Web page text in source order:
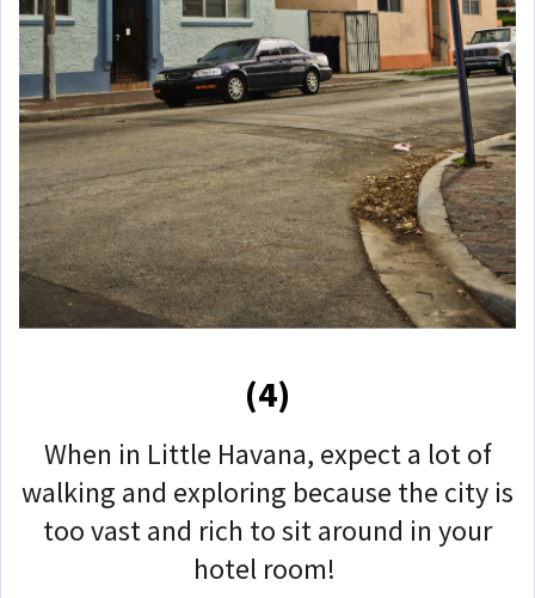
(4)
When in Little Havana, expect a lot of
walking and exploring because the city is
too vast and rich to sit around in your
hotel room!